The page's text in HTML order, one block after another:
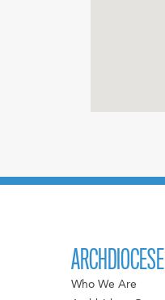
ARCHDIOCESE
Who We Are